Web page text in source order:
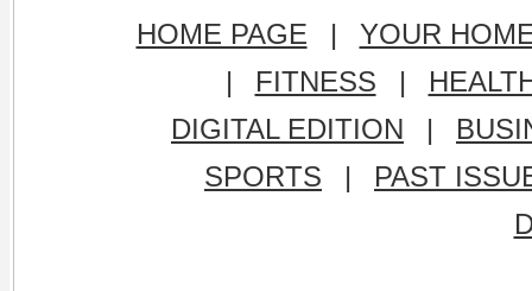
HOME PAGE |
YOUR
|
FITNESS |
DIGITAL EDITION
|
SPORTS
|
PAST